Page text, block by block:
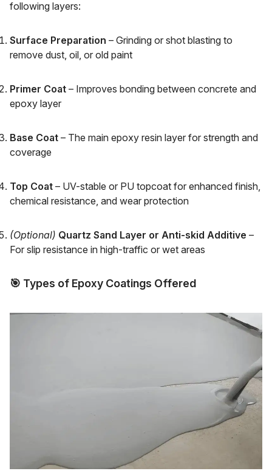
following layers:
Surface Preparation – Grinding or shot blasting to
remove dust, oil, or old paint
Primer Coat – Improves bonding between concrete and
epoxy layer
Base Coat – The main epoxy resin layer for strength and
coverage
Top Coat – UV-stable or PU topcoat for enhanced finish,
chemical resistance, and wear protection
(Optional) Quartz Sand Layer or Anti-skid Additive –
For slip resistance in high-traffic or wet areas
🎯 Types of Epoxy Coatings Offered